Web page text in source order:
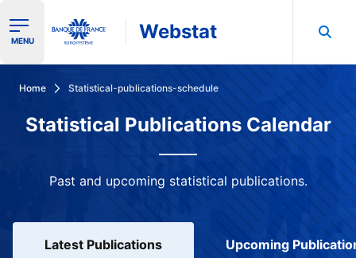
Ouvrir le menu de navigation
MENU Webstat
Home Statistical-publications-schedule
Statistical Publications Calendar
Past and upcoming statistical publications.
Latest Publications Upcoming